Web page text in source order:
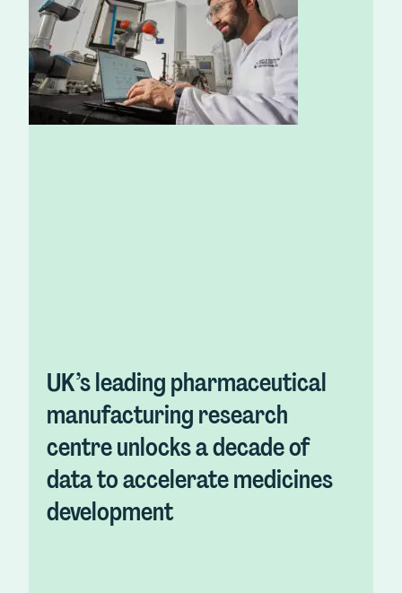
UK’s leading pharmaceutical
manufacturing research
centre unlocks a decade of
data to accelerate medicines
development